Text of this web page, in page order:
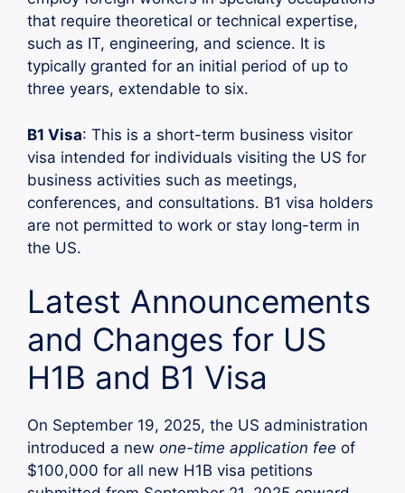
that require theoretical or technical expertise,
such as IT, engineering, and science. It is
typically granted for an initial period of up to
three years, extendable to six.
B1 Visa: This is a short-term business visitor
visa intended for individuals visiting the US for
business activities such as meetings,
conferences, and consultations. B1 visa holders
are not permitted to work or stay long-term in
the US.
Latest Announcements
and Changes for US
H1B and B1 Visa
On September 19, 2025, the US administration
introduced a new one-time application fee of
$100,000 for all new H1B visa petitions